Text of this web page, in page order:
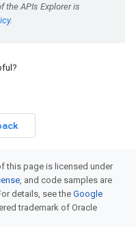
this page is licensed under
, and code samples are
details, see the Google
trademark of Oracle